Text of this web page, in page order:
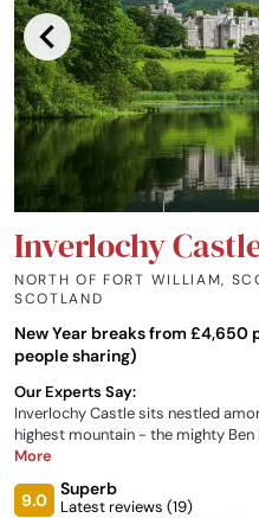
Inverlochy
NORTH OF FORT WILLIAM,
SCOTLAND
New Year breaks from £4,650
people sharing)
Our Experts Say:
Inverlochy Castle sits nestled
highest mountain - the mighty
beautiful scenery in Scotland. A
More
9.0
Superb
Latest reviews (19)